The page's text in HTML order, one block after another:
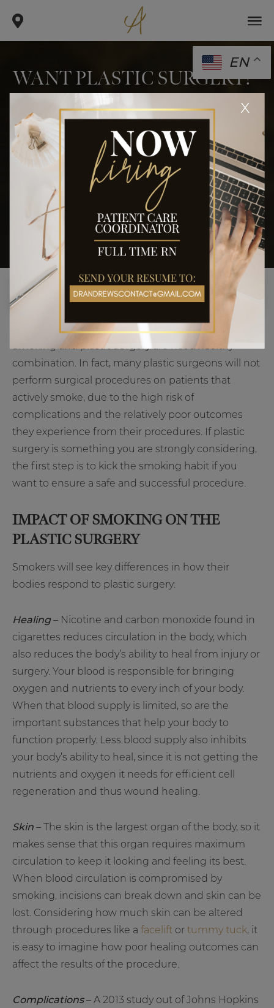
WANT PLASTIC SURGERY?
KICK THE SMOKING
HABIT
. body . want plastic surgery? kick the
Smoking and plastic surgery are not a healthy
combination. In fact, many plastic surgeons will not
perform surgical procedures on patients that
actively smoke, due to the high risk of
complications and the relatively poor outcomes
they experience from their procedures. If plastic
surgery is something you are strongly considering,
the first step is to kick the smoking habit if you
want to ensure a safe and successful procedure.
IMPACT OF SMOKING ON THE
PLASTIC SURGERY
Smokers will see key differences in how their
bodies respond to plastic surgery:
Healing– Nicotine and carbon monoxide found in
cigarettes reduces circulation in the body, which
also reduces the body’s ability to heal from injury or
surgery. Your blood is responsible for bringing
oxygen and nutrients to every inch of your body.
When that blood supply is limited, so are the
important substances that help your body to
function properly. Less blood supply also inhibits
your body’s ability to heal, since it is not getting the
nutrients and oxygen it needs for efficient cell
regeneration and thus wound healing.
Skin – The skin is the largest organ of the body, so it
makes sense that this organ requires maximum
circulation to keep it looking and feeling its best.
When blood circulation is compromised by
smoking, incisions can break down and skin can be
lost. Considering how much skin can be altered
through procedures like a facelift or tummy tuck, it
is easy to imagine how poor healing outcomes can
affect the results of the procedure.
Complications– A 2013 study out of Johns Hopkins
EN
x